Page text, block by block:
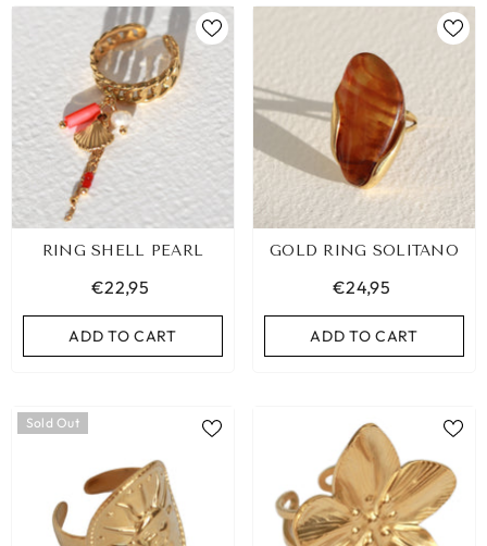
RING SHELL PEARL
€22,95
ADD TO CART
GOLD RING SOLITANO
€24,95
ADD TO CART
Sold Out